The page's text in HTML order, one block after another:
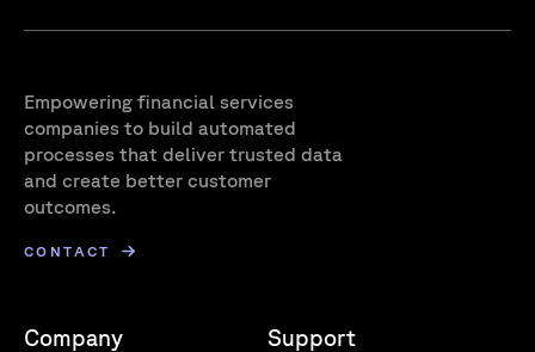
Empowering financial services
companies to build automated
processes that deliver trusted data
and create better customer
outcomes.
CONTACT
Company Support